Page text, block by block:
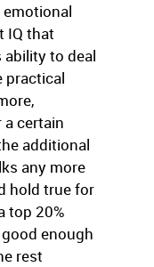
IQ that
ability to deal
practical
certain
additional
any more
hold true for
top 20%
good enough
rest